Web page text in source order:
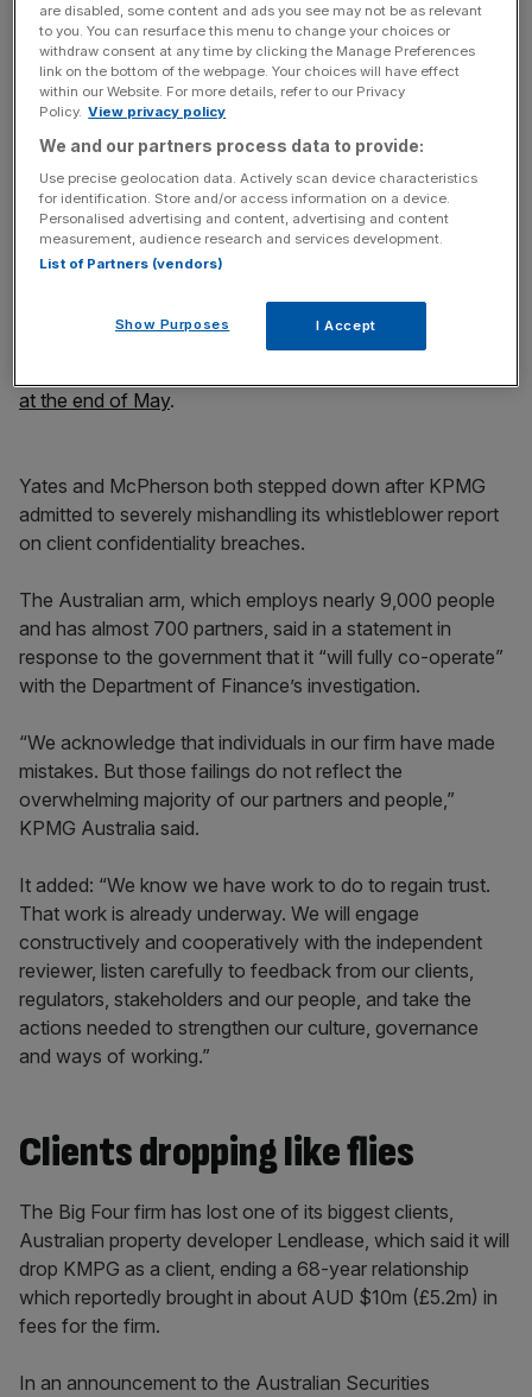
The allegations prompted an internal investigation, which
did not substantiate the claims, and an external law firm
also supported the outcome.
However, the whistleblower raised further complaints with
the board, and an external law firm, Allens, was
subsequently appointed to complete another
investigation, which is still ongoing.
This follows the resignation of the firm’s chief executive,
Andrew Yates, and the national managing partner of audit
at the end of May.
Yates and McPherson both stepped down after KPMG
admitted to severely mishandling its whistleblower report
on client confidentiality breaches.
The Australian arm, which employs nearly 9,000 people
and has almost 700 partners, said in a statement in
response to the government that it “will fully co-operate”
with the Department of Finance’s investigation.
“We acknowledge that individuals in our firm have made
mistakes. But those failings do not reflect the
overwhelming majority of our partners and people,”
KPMG Australia said.
It added: “We know we have work to do to regain trust.
That work is already underway. We will engage
constructively and cooperatively with the independent
reviewer, listen carefully to feedback from our clients,
regulators, stakeholders and our people, and take the
actions needed to strengthen our culture, governance
and ways of working.”
Clients dropping like flies
The Big Four firm has lost one of its biggest clients,
Australian property developer Lendlease, which said it will
drop KMPG as a client, ending a 68-year relationship
which reportedly brought in about AUD $10m (£5.2m) in
fees for the firm.
In an announcement to the Australian Securities
are disabled, some content and ads you see may not be as relevant
to you. You can resurface this menu to change your choices or
withdraw consent at any time by clicking the Manage Preferences
link on the bottom of the webpage. Your choices will have effect
within our Website. For more details, refer to our Privacy
Policy. View privacy policy
We and our partners process data to provide:
Use precise geolocation data. Actively scan device characteristics
for identification. Store and/or access information on a device.
Personalised advertising and content, advertising and content
measurement, audience research and services development.
List of Partners (vendors)
Show Purposes I Accept